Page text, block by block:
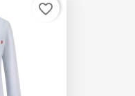
favorite_border